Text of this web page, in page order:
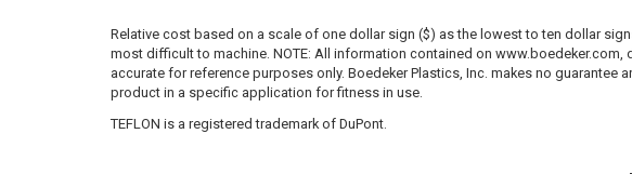
Relative cost based on a scale of one dollar sign ($) as the lowest to ten dollar
most difficult to machine. NOTE: All information contained on
accurate for reference purposes only. Boedeker Plastics, Inc. makes no
product in a specific application for fitness in use.
TEFLON is a registered trademark of DuPont.